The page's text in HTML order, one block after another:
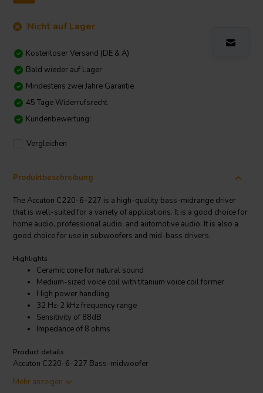
Nicht auf Lager
Kostenloser Versand (DE & A)
Bald wieder auf Lager
Mindestens zwei Jahre Garantie
45 Tage Widerrufsrecht
Kundenbewertung:
Vergleichen
Produktbeschreibung
The Accuton C220-6-227 is a high-quality bass-midrange driver
that is well-suited for a variety of applications. It is a good choice for
home audio, professional audio, and automotive audio. It is also a
good choice for use in subwoofers and mid-bass drivers.
Highlights
Ceramic cone for natural sound
Medium-sized voice coil with titanium voice coil former
High power handling
32 Hz-2 kHz frequency range
Sensitivity of 88dB
Impedance of 8 ohms
Product details
Accuton C220-6-227 Bass-midwoofer
The Accuton C220-6-227 is a 220mm bass-midrange driver that is
Mehr anzeigen